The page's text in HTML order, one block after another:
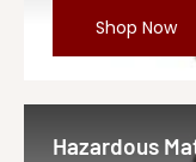
Shop Now
Hazardous